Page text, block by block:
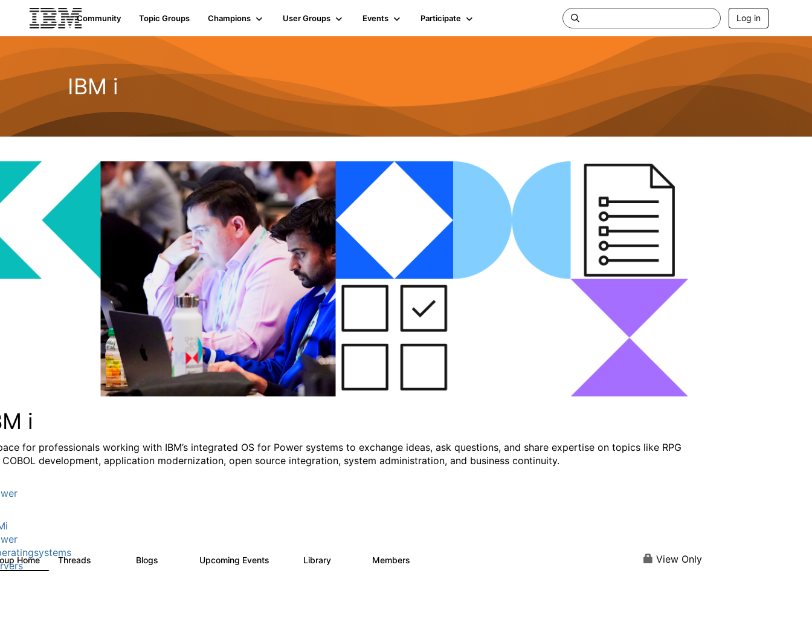
Community Topic Groups Champions User Groups Events Participate Log in
IBM i
i
for professionals working with IBM’s integrated OS for Power systems to exchange ideas, ask questions, and share expertise on topics like RPG
COBOL development, application modernization, open source integration, system administration, and business continuity.
Home Threads Blogs Upcoming Events Library Members View Only